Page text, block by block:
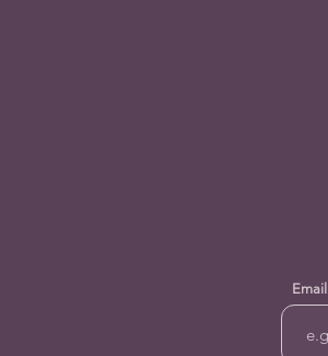
Email